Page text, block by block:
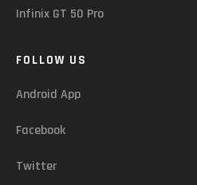
Infinix GT 50 Pro
FOLLOW US
Android App
Facebook
Twitter